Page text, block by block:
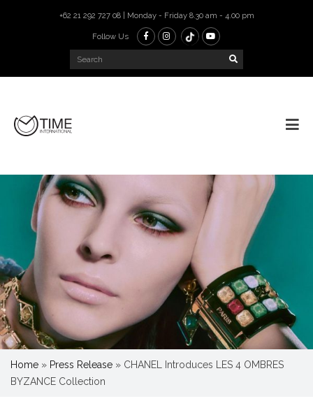
+62 21 292 727 08 | Monday - Friday 8.30 am - 4.00 pm
Follow Us
Home » Press Release » CHANEL Introduces LES 4 OMBRES
BYZANCE Collection